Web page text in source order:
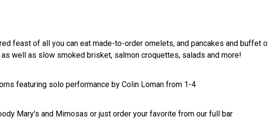
feast of all you can eat made-to-order omelets, and pancakes and buffet
well as slow smoked brisket, salmon croquettes, salads and more!
featuring solo performance by Colin Loman from 1-4
Mary's and Mimosas or just order your favorite from our full bar